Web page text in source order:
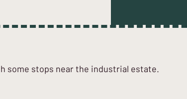
some stops near the industrial estate.